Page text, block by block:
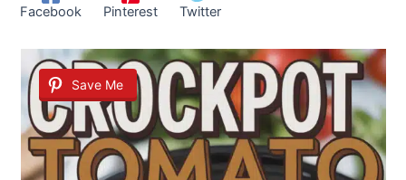
Facebook Pinterest Twitter
Save Me